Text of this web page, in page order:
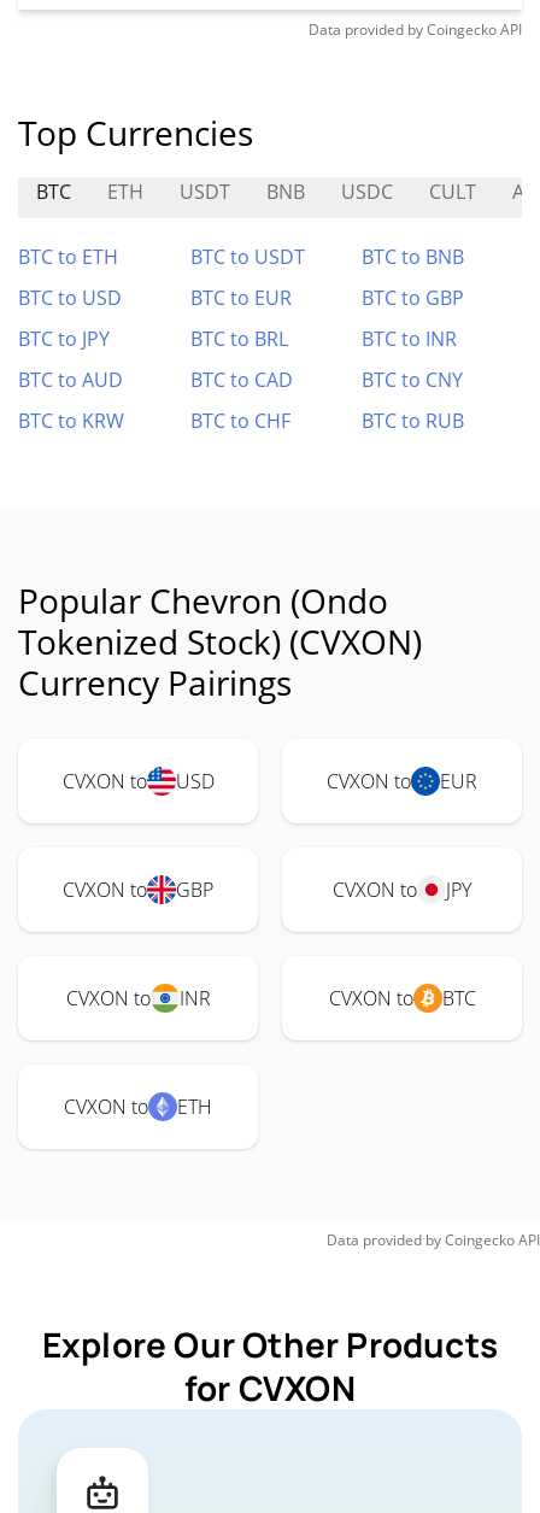
Data provided byCoingeckoAPI
Top Currencies
BTC ETH USDT BNB USDC CULT
BTC to ETH BTC to USDT
BTC to BNB
BTC to USD
BTC to EUR
BTC to GBP
BTC to JPY
BTC to BRL
BTC to INR
BTC to AUD
BTC to CAD
BTC to CNY
BTC to KRW
BTC to CHF BTC to RUB
Popular Chevron (Ondo
Tokenized Stock) (CVXON)
Currency Pairings
CVXON to USD CVXON to EUR
CVXON to GBP CVXON to JPY
CVXON to INR CVXON to BTC
CVXON to ETH
Data provided byCoingeckoAPI
Explore Our Other Products
for CVXON